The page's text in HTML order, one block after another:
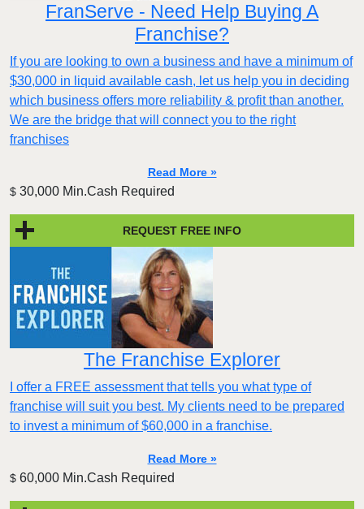
FranServe - Need Help Buying A
Franchise?
If you are looking to own a business and have a minimum of
$30,000 in liquid available cash, let us help you in deciding
which business offers more reliability & profit than another.
We are the bridge that will connect you to the right
franchises
Read More »
$ 30,000 Min.Cash Required
REQUEST FREE INFO
The Franchise Explorer
I offer a FREE assessment that tells you what type of
franchise will suit you best. My clients need to be prepared
to invest a minimum of $60,000 in a franchise.
Read More »
$ 60,000 Min.Cash Required